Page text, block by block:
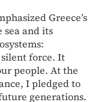
Greece’s
and its
silent force. It
people. At the
I pledged to
generations.